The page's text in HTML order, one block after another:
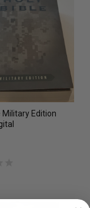
Military Edition